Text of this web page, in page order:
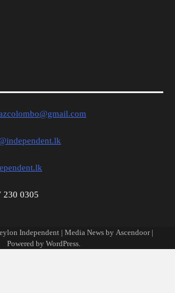
230 0305
Independent | Media News by Ascendoor|
Powered by WordPress.